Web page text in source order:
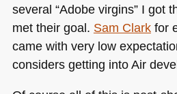
several “Adobe virgins” I got
met their goal. Sam Clarkfor
came with very low
considers getting into Air